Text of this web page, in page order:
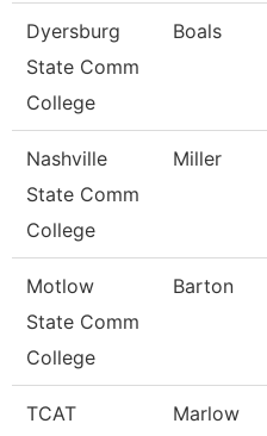
Dyersburg
State Comm
College
Boals
Nashville
State Comm
College
Miller
Motlow
State Comm
College
Barton
TCAT
Marlow